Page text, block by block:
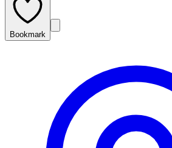
Bookmark